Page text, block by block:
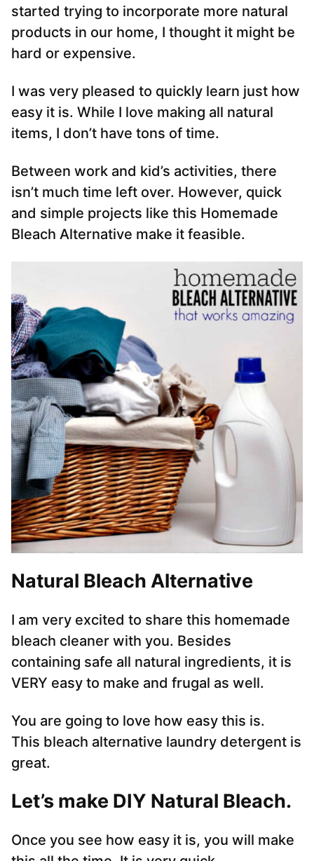
started trying to incorporate more natural
products in our home, I thought it might be
hard or expensive.
I was very pleased to quickly learn just how
easy it is. While I love making all natural
items, I don’t have tons of time.
Between work and kid’s activities, there
isn’t much time left over. However, quick
and simple projects like this Homemade
Bleach Alternative make it feasible.
Natural Bleach Alternative
I am very excited to share this homemade
bleach cleaner with you. Besides
containing safe all natural ingredients, it is
VERY easy to make and frugal as well.
You are going to love how easy this is.
This bleach alternative laundry detergent is
great.
Let’s make DIY Natural Bleach.
Once you see how easy it is, you will make